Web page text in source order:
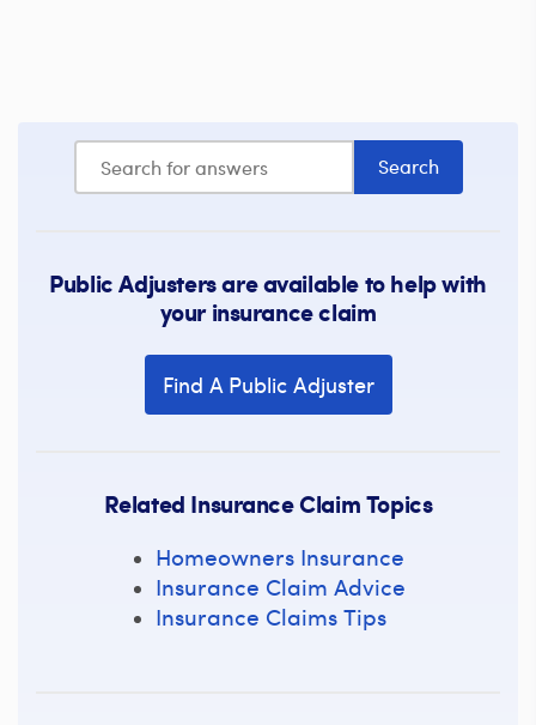
Public Adjusters are available to help with
your insurance claim
Find A Public Adjuster
Related Insurance Claim Topics
Homeowners Insurance
Insurance Claim Advice
Insurance Claims Tips